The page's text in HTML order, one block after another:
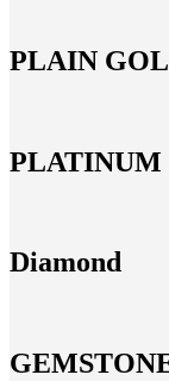
PLAIN
PLATINUM
Diamond